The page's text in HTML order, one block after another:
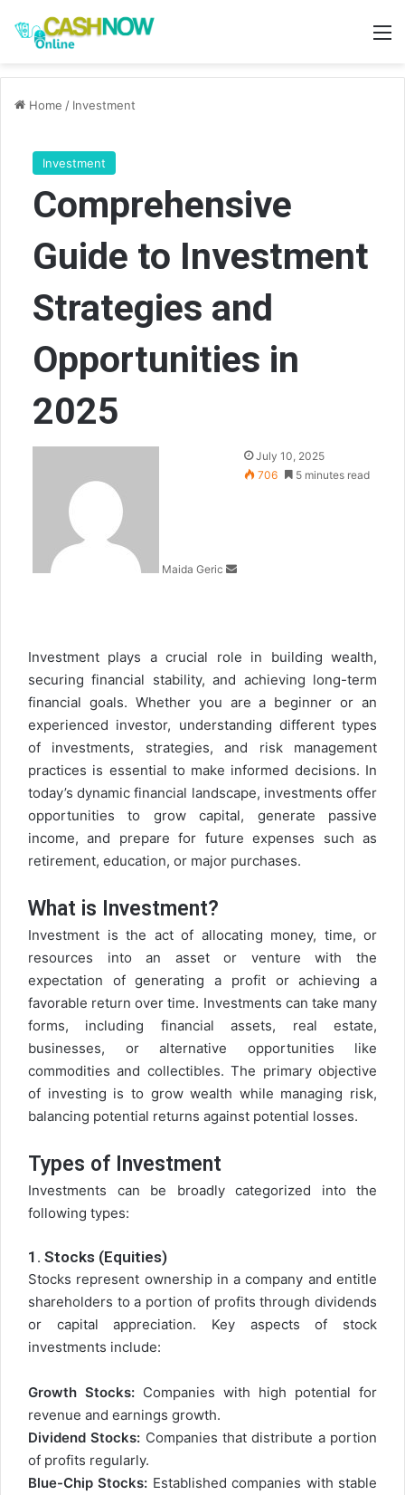
Home / Investment
Investment
Comprehensive
Guide to Investment
Strategies and
Opportunities in
2025
Maida Geric
Send
an
July 10, 2025
706
5 minutes read
Investment plays a crucial role in building wealth,
securing financial stability, and achieving long-term
financial goals. Whether you are a beginner or an
experienced investor, understanding different types
of investments, strategies, and risk management
practices is essential to make informed decisions. In
today’s dynamic financial landscape, investments offer
opportunities to grow capital, generate passive
income, and prepare for future expenses such as
retirement, education, or major purchases.
What is Investment?
Investment is the act of allocating money, time, or
resources into an asset or venture with the
expectation of generating a profit or achieving a
favorable return over time. Investments can take many
forms, including financial assets, real estate,
businesses, or alternative opportunities like
commodities and collectibles. The primary objective
of investing is to grow wealth while managing risk,
balancing potential returns against potential losses.
Types of Investment
Investments can be broadly categorized into the
following types:
1. Stocks (Equities)
Stocks represent ownership in a company and entitle
shareholders to a portion of profits through dividends
or capital appreciation. Key aspects of stock
investments include:
Growth Stocks: Companies with high potential for
revenue and earnings growth.
Dividend Stocks: Companies that distribute a portion
of profits regularly.
Blue-Chip Stocks: Established companies with stable